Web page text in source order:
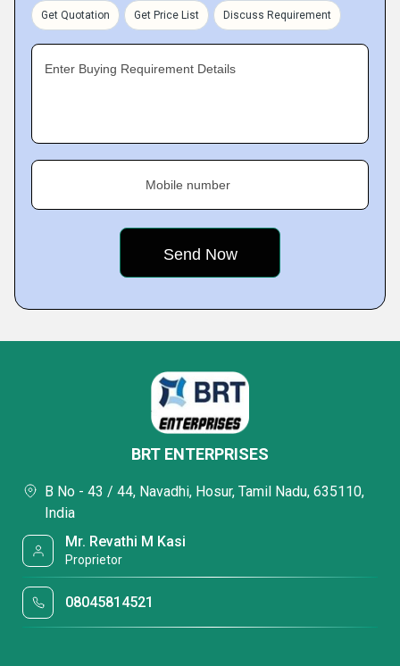
Get Quotation Get Price List Discuss Requirement
Enter Buying Requirement Details
Mobile number
BRT ENTERPRISES
B No - 43 / 44, Navadhi, Hosur, Tamil Nadu, 635110,
India
Mr. Revathi M Kasi
Proprietor
08045814521